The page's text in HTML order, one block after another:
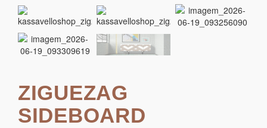
ZIGUEZAG
SIDEBOARD